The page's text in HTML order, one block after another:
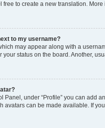
free to create a new translation.
to my username?
may appear along with a
your status on the board. Another,
Panel, under “Profile” you can add
avatars can be made available. If